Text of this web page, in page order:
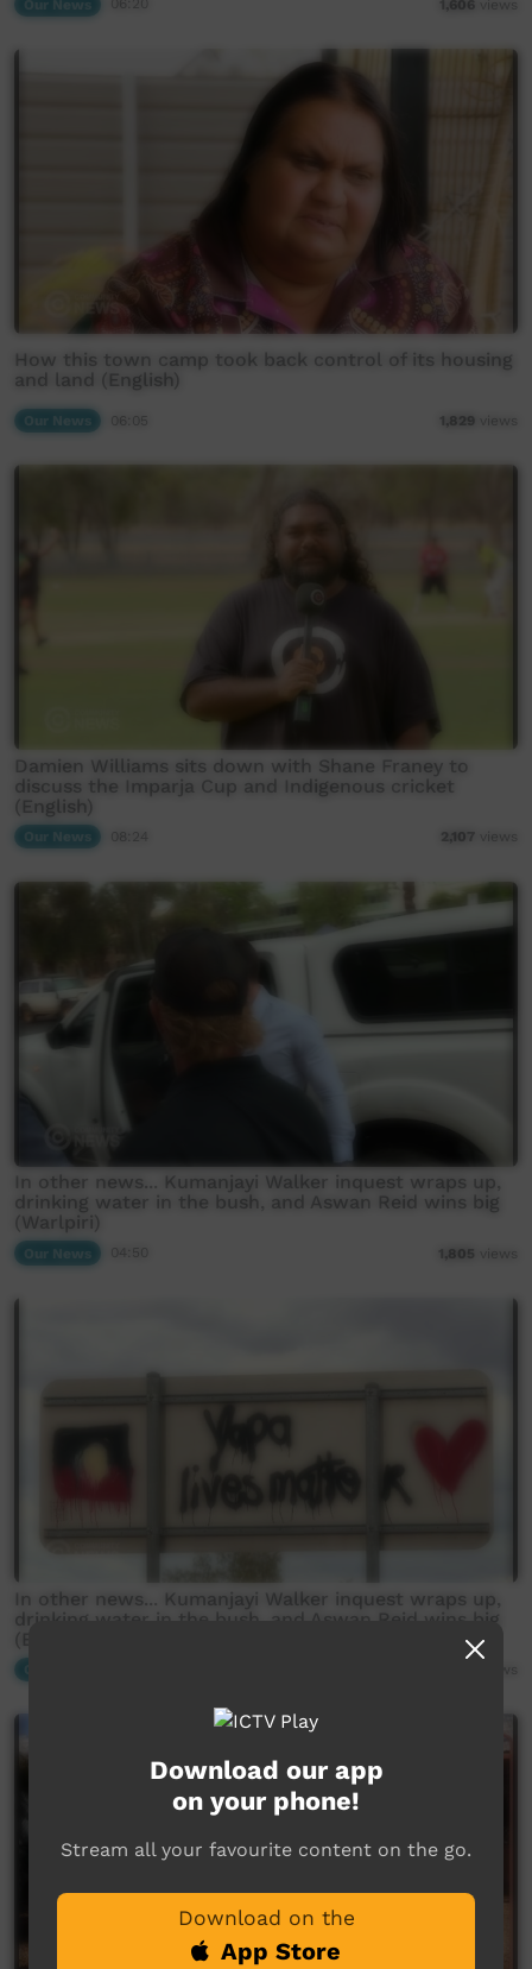
Our News
How this town camp took back control of its housing
and land (English)
06:05 1,829 views
Damien Williams sits down with Shane Franey to
discuss the Imparja Cup and Indigenous cricket
(English)
2,107 views
In other news... Kumanjayi Walker inquest wraps up,
drinking water in the bush, and Aswan Reid wins big
(Warlpiri)
Our News 1,805 views
In other news... Kumanjayi Walker inquest wraps up,
drinking water in the bush, and Aswan Reid wins big
(English)
Download our app
on your phone!
Stream all your favourite content on the go.
Download on the
App Store